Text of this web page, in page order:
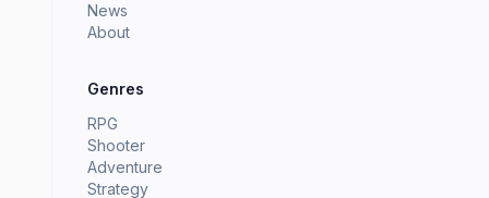
News
About
Genres
RPG
Shooter
Adventure
Strategy